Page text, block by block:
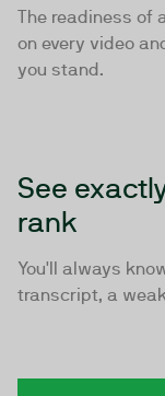
The readiness of
on every video
you stand.
See
rank
You'll always
transcript, a